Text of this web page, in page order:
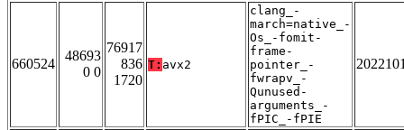
660524
48693
0 0
76917
836
1720
T: avx2
clang_-
march=native_-
Os_-fomit-
frame-
pointer_-
fwrapv_-
Qunused-
arguments_-
fPIC_-fPIE